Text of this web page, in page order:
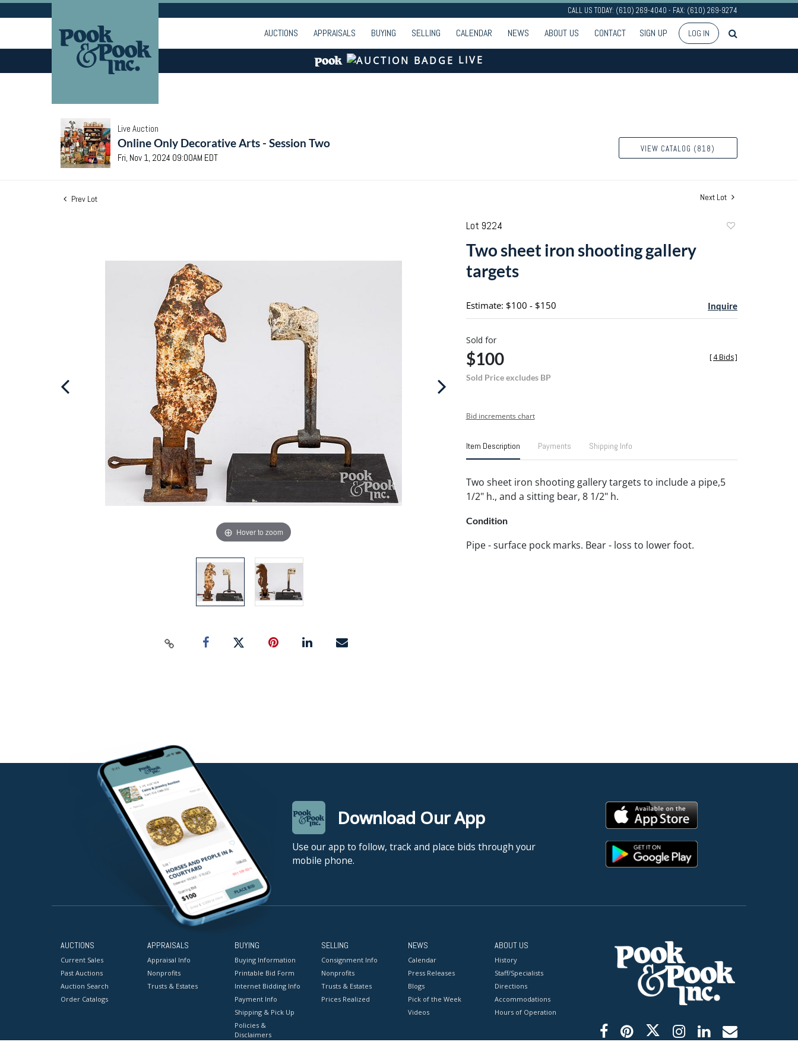
CALL US TODAY: (610) 269-4040 - FAX: (610) 269-9274
AUCTIONS APPRAISALS BUYING SELLING CALENDAR NEWS ABOUT US CONTACT SIGN UP LOG IN
LIVE
Live Auction
Online Only Decorative Arts - Session Two
Fri, Nov 1, 2024 09:00AM EDT
VIEW CATALOG (818)
Prev Lot Next Lot
Hover to zoom
Lot 9224
Two sheet iron shooting gallery
targets
Estimate: $100 - $150 Inquire
Sold for
$100
Sold Price excludes BP
[4 Bids]
Bid increments chart
Item Description Payments Shipping Info
Two sheet iron shooting gallery targets to include a pipe,5
1/2" h., and a sitting bear, 8 1/2" h.
Condition
Pipe - surface pock marks. Bear - loss to lower foot.
Download Our App
Use our app to follow, track and place bids through your
mobile phone.
AUCTIONS
Current Sales
Past Auctions
Auction Search
Order Catalogs
APPRAISALS
Appraisal Info
Nonprofits
Trusts & Estates
BUYING
Buying Information
Printable Bid Form
Internet Bidding Info
Payment Info
Shipping & Pick Up
Policies &
Disclaimers
SELLING
Consignment Info
Nonprofits
Trusts & Estates
Prices Realized
NEWS
Calendar
Press Releases
Blogs
Pick of the Week
Videos
ABOUT US
History
Staff/Specialists
Directions
Accommodations
Hours of Operation